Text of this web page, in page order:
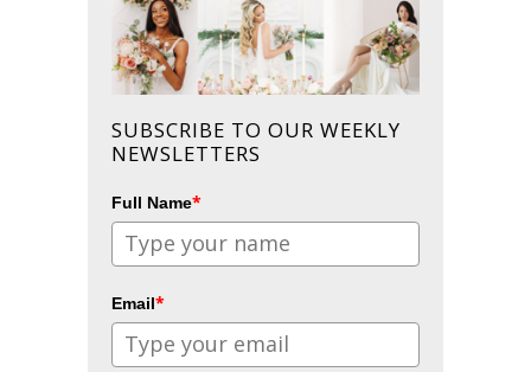
SUBSCRIBE TO OUR WEEKLY
NEWSLETTERS
Full Name*
Email*